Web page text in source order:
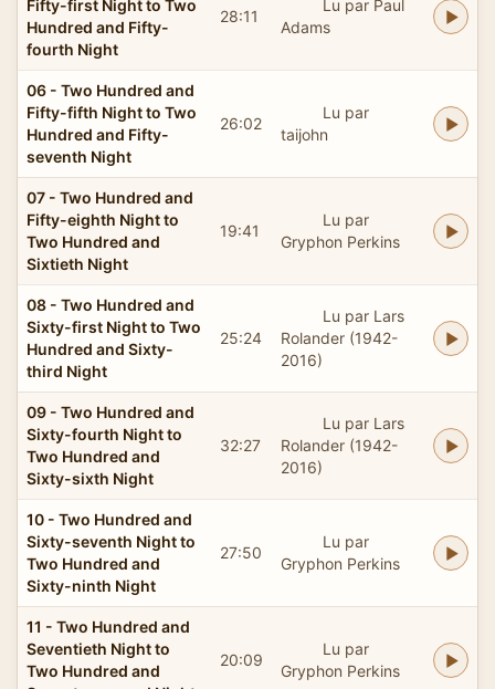
Fifty-first Night to Two
Hundred and Fifty-
fourth Night
28:11
Lu par Paul
Adams
06 - Two Hundred and
Fifty-fifth Night to Two
Hundred and Fifty-
seventh Night
26:02
Lu par
taijohn
07 - Two Hundred and
Fifty-eighth Night to
Two Hundred and
Sixtieth Night
19:41
Lu par
Gryphon Perkins
08 - Two Hundred and
Sixty-first Night to Two
Hundred and Sixty-
third Night
25:24
Lu par Lars
Rolander (1942-
2016)
09 - Two Hundred and
Sixty-fourth Night to
Two Hundred and
Sixty-sixth Night
32:27
Lu par Lars
Rolander (1942-
2016)
10 - Two Hundred and
Sixty-seventh Night to
Two Hundred and
Sixty-ninth Night
27:50
Lu par
Gryphon Perkins
11 - Two Hundred and
Seventieth Night to
Two Hundred and
20:09
Lu par
Gryphon Perkins